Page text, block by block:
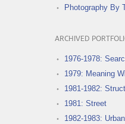
Photography By
ARCHIVED
1976-1978:
1979: Meaning
1981-1982:
1981: Street
1982-1983: